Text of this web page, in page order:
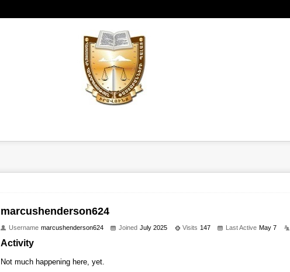
marcushenderson624
Username marcushenderson624 Joined July 2025 Visits 147 Last Active May 7
Activity
Not much happening here, yet.